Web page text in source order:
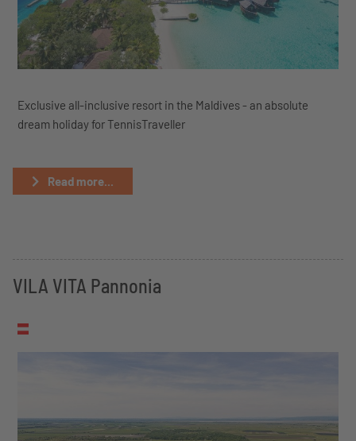
Exclusive all-inclusive resort in the Maldives - an absolute
dream holiday for TennisTraveller
Read more...
VILA VITA Pannonia